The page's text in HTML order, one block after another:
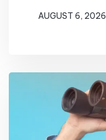
AUGUST 6, 2026